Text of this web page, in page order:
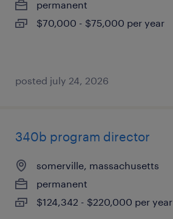
permanent
$70,000 - $75,000 per year
posted july 24, 2026
340b program director
somerville, massachusetts
permanent
$124,342 - $220,000 per year